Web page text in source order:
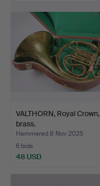
VALTHORN, Royal Crown,
brass.
Hammered 8 Nov 2025
6 bids
48 USD